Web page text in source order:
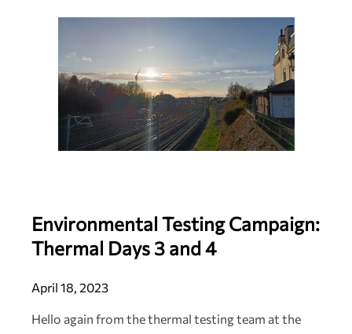
Environmental Testing Campaign:
Thermal Days 3 and 4
April 18, 2023
Hello again from the thermal testing team at the